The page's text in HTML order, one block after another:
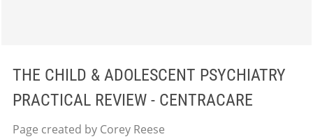
THE CHILD & ADOLESCENT PSYCHIATRY
PRACTICAL REVIEW - CENTRACARE
Page created by Corey Reese